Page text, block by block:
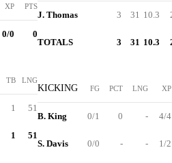
XP PTS
0/0 0
TB LNG
1 51
1 51
J. Thomas 3 31 10.3
TOTALS 3 31 10.3
KICKING FG PCT LNG XP
B. King 0/1 0 - 4/4
S. Davis 0/0 - - 1/2